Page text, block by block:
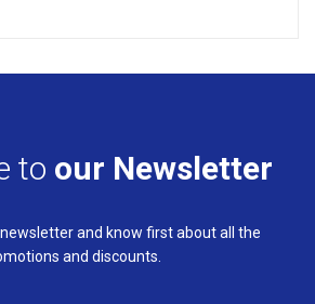
to our Newsletter
and know first about all the
and discounts.